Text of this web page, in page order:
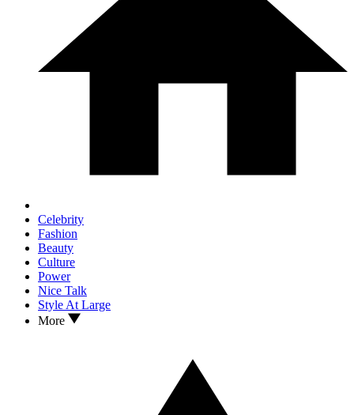
Celebrity
Fashion
Beauty
Culture
Power
Nice Talk
Style At Large
More